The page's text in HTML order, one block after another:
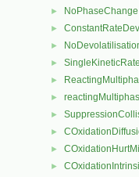
► NoPhaseChange
►
►
►
►
►
►
►
►
►